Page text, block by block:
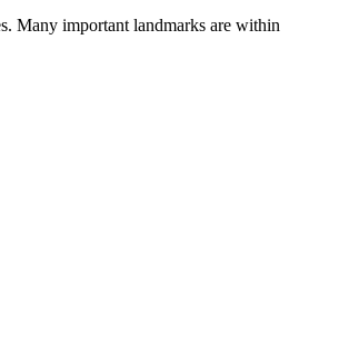
Many important landmarks are within